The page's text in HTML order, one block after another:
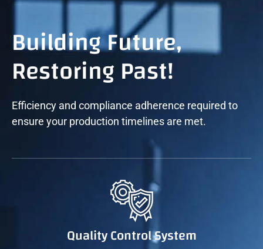
Building Future,
Restoring Past!
Efficiency and compliance adherence required to
ensure your production timelines are met.
Quality Control System